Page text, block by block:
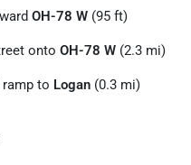
OH-78 W (95 ft)
onto OH-78 W (2.3 mi)
ramp to Logan (0.3 mi)